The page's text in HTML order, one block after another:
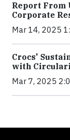
Report From
Corporate
Mar 14, 2025
Crocs'
with
Mar 7, 2025